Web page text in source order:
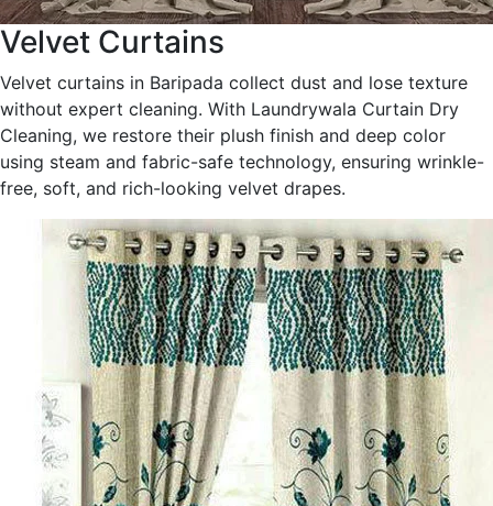
Velvet Curtains
Velvet curtains in Baripada collect dust and lose texture
without expert cleaning. With Laundrywala Curtain Dry
Cleaning, we restore their plush finish and deep color
using steam and fabric-safe technology, ensuring wrinkle-
free, soft, and rich-looking velvet drapes.